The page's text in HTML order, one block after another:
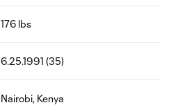
176 lbs
6.25.1991 (35)
Nairobi, Kenya